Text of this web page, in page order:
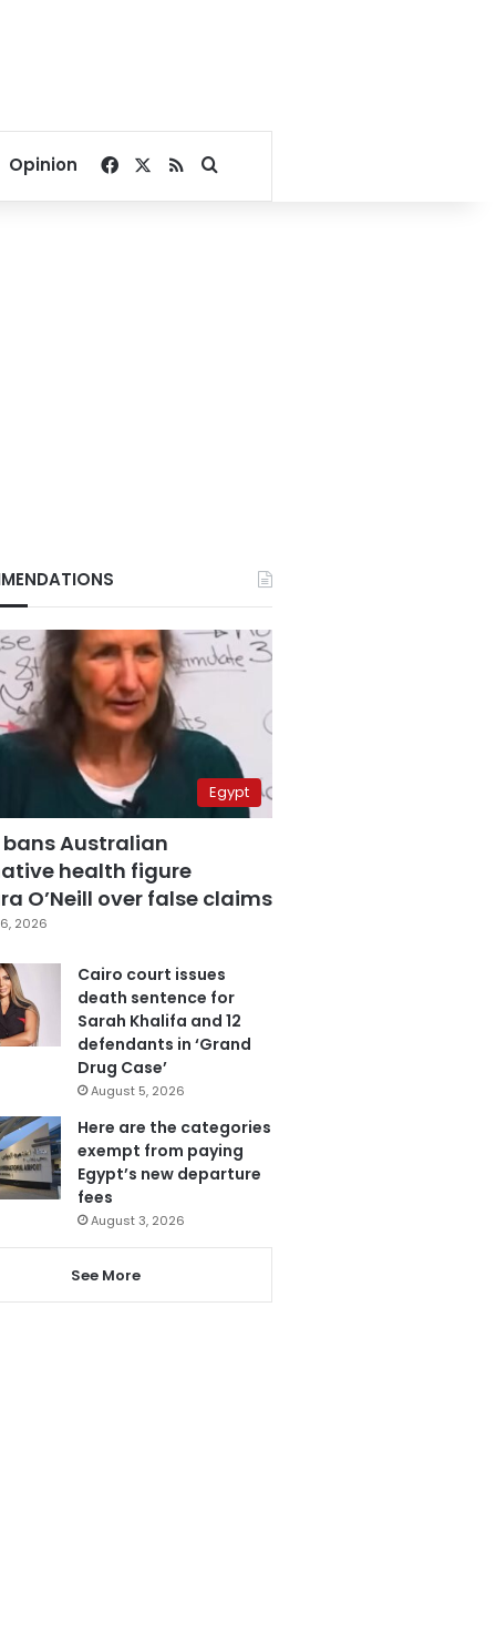
Opinion Facebook
RSSSearch for
Egypt
bans Australian
health figure
O’Neill over false claims
2026
Cairo court issues
death sentence for
Sarah Khalifa and 12
defendants in ‘Grand
Drug Case’
August 5, 2026
Here are the categories
exempt from paying
Egypt’s new departure
fees
August 3, 2026
See More